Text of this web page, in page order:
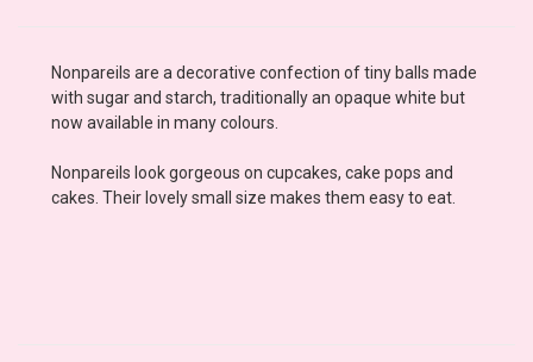
Nonpareils are a decorative confection of tiny balls made
with sugar and starch, traditionally an opaque white but
now available in many colours.
Nonpareils look gorgeous on cupcakes, cake pops and
cakes. Their lovely small size makes them easy to eat.